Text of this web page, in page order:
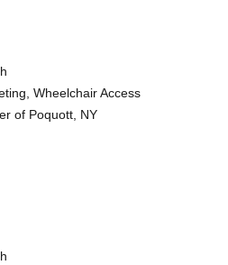
Wheelchair Access
of Poquott, NY